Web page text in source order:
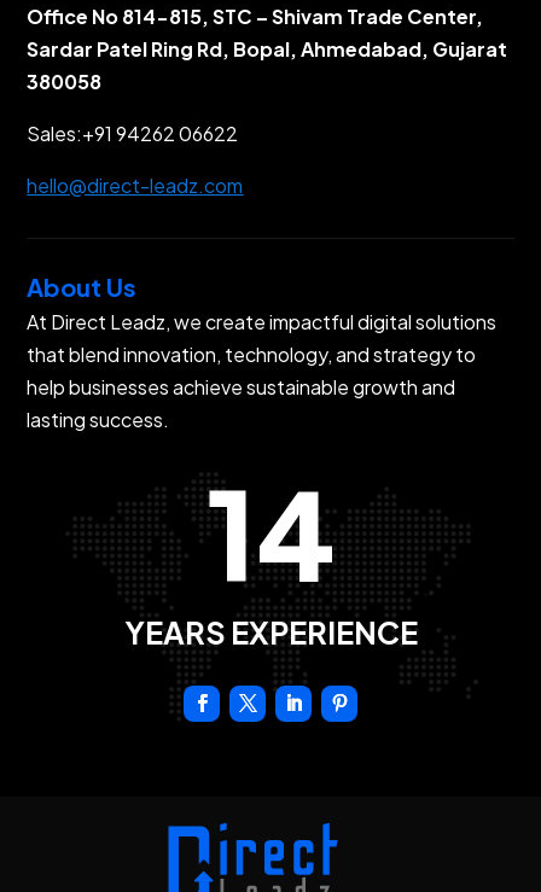
Office No 814-815, STC – Shivam Trade Center,
Sardar Patel Ring Rd, Bopal, Ahmedabad, Gujarat
380058
Sales:+91 94262 06622
hello@direct-leadz.com
About Us
At Direct Leadz, we create impactful digital solutions
that blend innovation, technology, and strategy to
help businesses achieve sustainable growth and
lasting success.
14
YEARS EXPERIENCE